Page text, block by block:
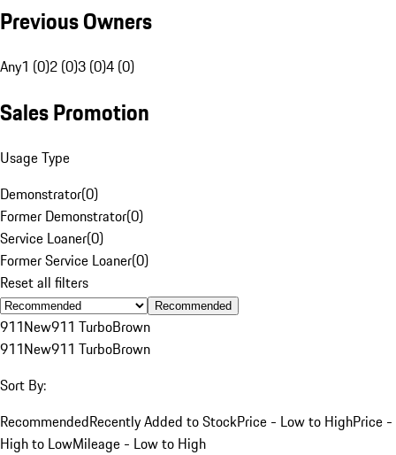
Previous Owners
Any1 (0)2 (0)3 (0)4 (0)
Sales Promotion
Usage Type
Demonstrator(0)
Former Demonstrator(0)
Service Loaner(0)
Former Service Loaner(0)
Reset all filters
Recommended
911New911 TurboBrown
911New911 TurboBrown
Sort By:
RecommendedRecently Added to StockPrice - Low to HighPrice -
High to LowMileage - Low to High